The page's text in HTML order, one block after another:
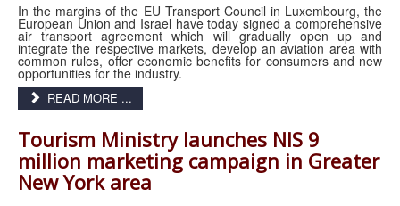
In the margins of the EU Transport Council in Luxembourg, the
European Union and Israel have today signed a comprehensive
air transport agreement which will gradually open up and
integrate the respective markets, develop an aviation area with
common rules, offer economic benefits for consumers and new
opportunities for the industry.
READ MORE ...
Tourism Ministry launches NIS 9
million marketing campaign in Greater
New York area